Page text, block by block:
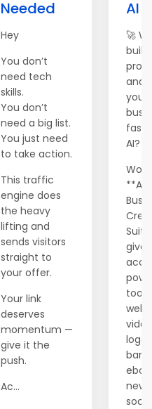
Needed
Hey
You don’t
need tech
skills.
You don’t
need a big list.
You just need
to take action.
This traffic
engine does
the heavy
lifting and
sends visitors
straight to
your offer.
Your link
deserves
momentum —
give it the
push.
Ac...
AI
🚀
build,
and
your
AI?
**AI